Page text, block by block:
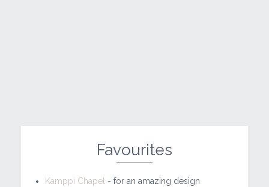
Favourites
Kamppi Chapel - for an amazing design